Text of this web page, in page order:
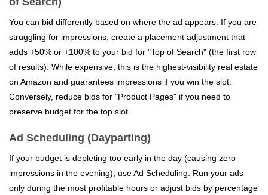
You can bid differently based on where the ad appears. If you are
struggling for impressions, create a placement adjustment that
adds +50% or +100% to your bid for "Top of Search" (the first row
of results). While expensive, this is the highest-visibility real estate
on Amazon and guarantees impressions if you win the slot.
Conversely, reduce bids for "Product Pages" if you need to
preserve budget for the top slot.
Ad Scheduling (Dayparting)
If your budget is depleting too early in the day (causing zero
impressions in the evening), use Ad Scheduling. Run your ads
only during the most profitable hours or adjust bids by percentage